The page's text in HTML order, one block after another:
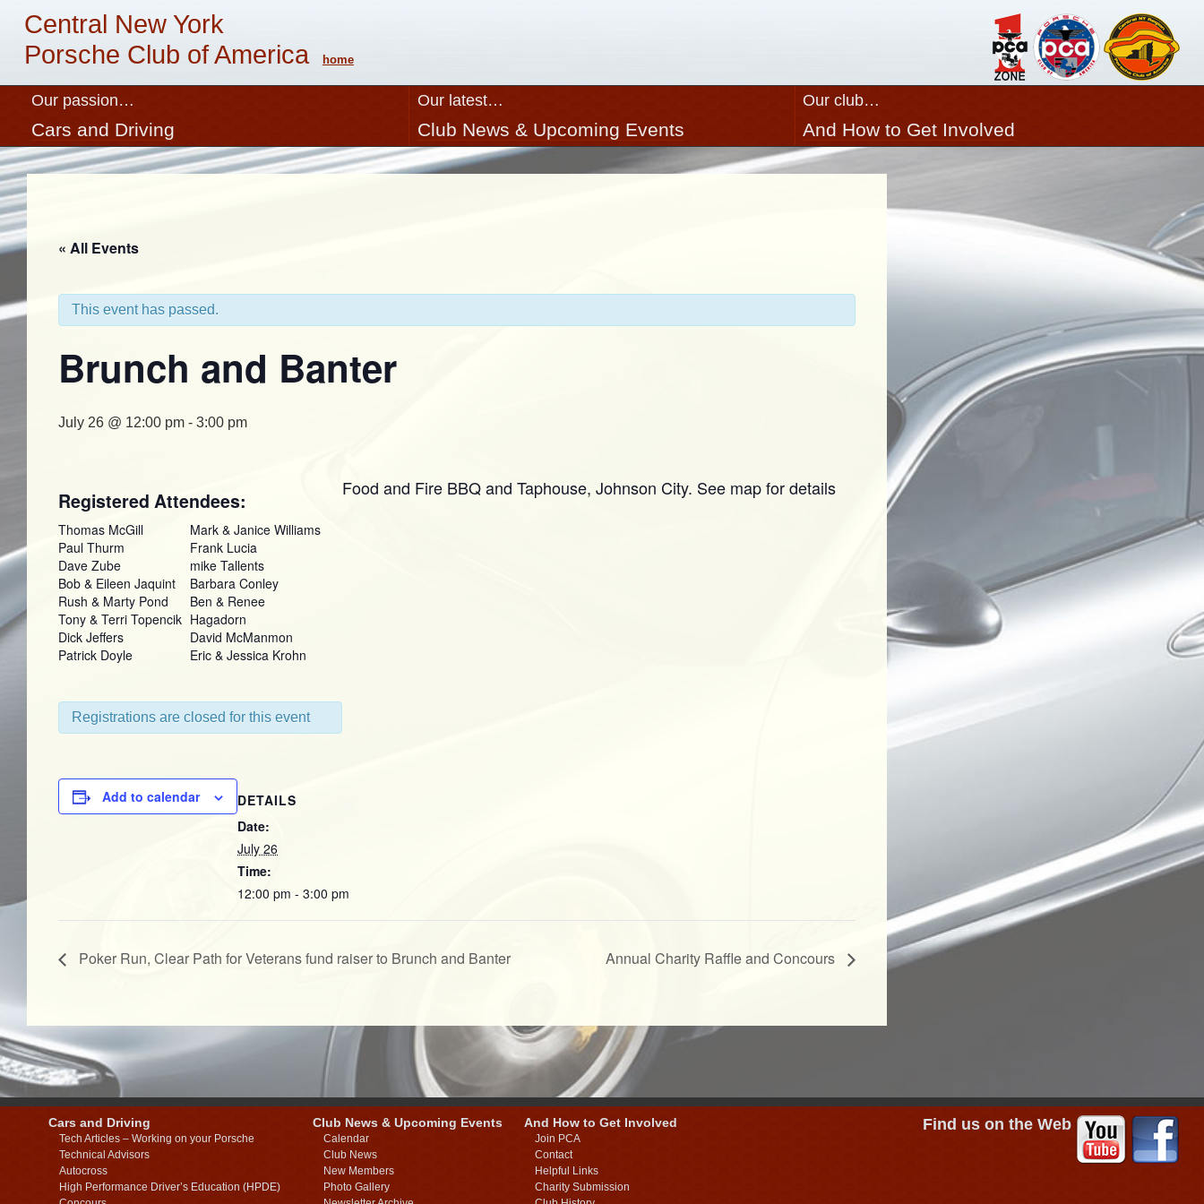
Central New York
Porsche Club of America
home
Our passion…
Cars and Driving
Our latest…
Club News & Upcoming Events
Our club…
And How to Get Involved
« All Events
This event has passed.
Brunch and Banter
July 26 @ 12:00 pm - 3:00 pm
Registered Attendees:
Thomas McGill
Paul Thurm
Dave Zube
Bob & Eileen Jaquint
Rush & Marty Pond
Tony & Terri Topencik
Dick Jeffers
Patrick Doyle
Mark & Janice Williams
Frank Lucia
mike Tallents
Barbara Conley
Ben & Renee
Hagadorn
David McManmon
Eric & Jessica Krohn
Registrations are closed for this event
Food and Fire BBQ and Taphouse, Johnson City. See map for details
Add to calendar
DETAILS
Date:
July 26
Time:
12:00 pm - 3:00 pm
Poker Run, Clear Path for Veterans fund raiser to Brunch and Banter Annual Charity Raffle and Concours
Cars and Driving
Tech Articles – Working on your Porsche
Technical Advisors
Autocross
High Performance Driver’s Education (HPDE)
Club News & Upcoming Events
Calendar
Club News
New Members
Photo Gallery
And How to Get Involved
Join PCA
Contact
Helpful Links
Charity Submission
Find us on the Web